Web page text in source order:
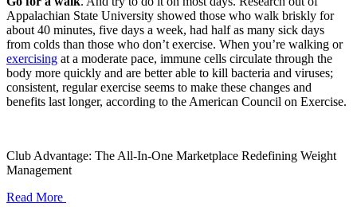
Appalachian State University showed those who walk briskly for
about 40 minutes, five days a week, had half as many sick days
from colds than those who don’t exercise. When you’re walking or
exercising at a moderate pace, immune cells circulate through the
body more quickly and are better able to kill bacteria and viruses;
consistent, regular exercise seems to make these changes and
benefits last longer, according to the American Council on Exercise.
Club Advantage: The All-In-One Marketplace Redefining Weight
Management
Read More